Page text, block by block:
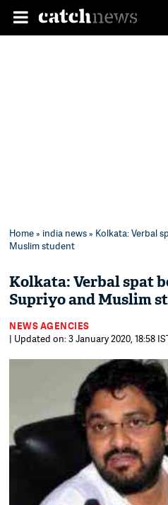
Home» india news» Kolkata: Verbal
Muslim student
Kolkata: Verbal spat
Supriyo and Muslim
NEWS AGENCIES
| Updated on: 3 January 2020, 18:58